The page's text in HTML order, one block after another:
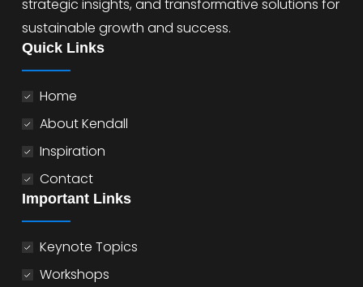
strategic insights, and transformative solutions for
sustainable growth and success.
Quick Links
Home
About Kendall
Inspiration
Contact
Important Links
Keynote Topics
Workshops